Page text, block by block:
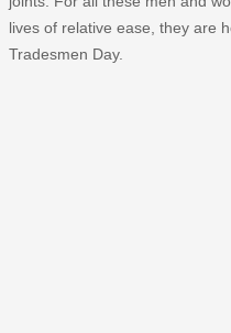
lives of relative ease, they are
Tradesmen Day.